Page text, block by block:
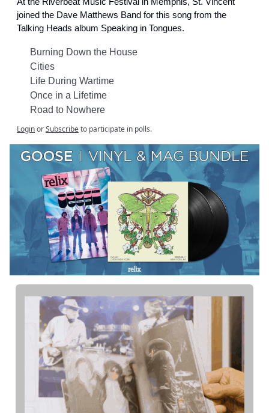
joined the Dave Matthews Band for this song from the
Talking Heads album Speaking in Tongues.
Burning Down the House
Cities
Life During Wartime
Once in a Lifetime
Road to Nowhere
LoginorSubscribeto participate in polls.